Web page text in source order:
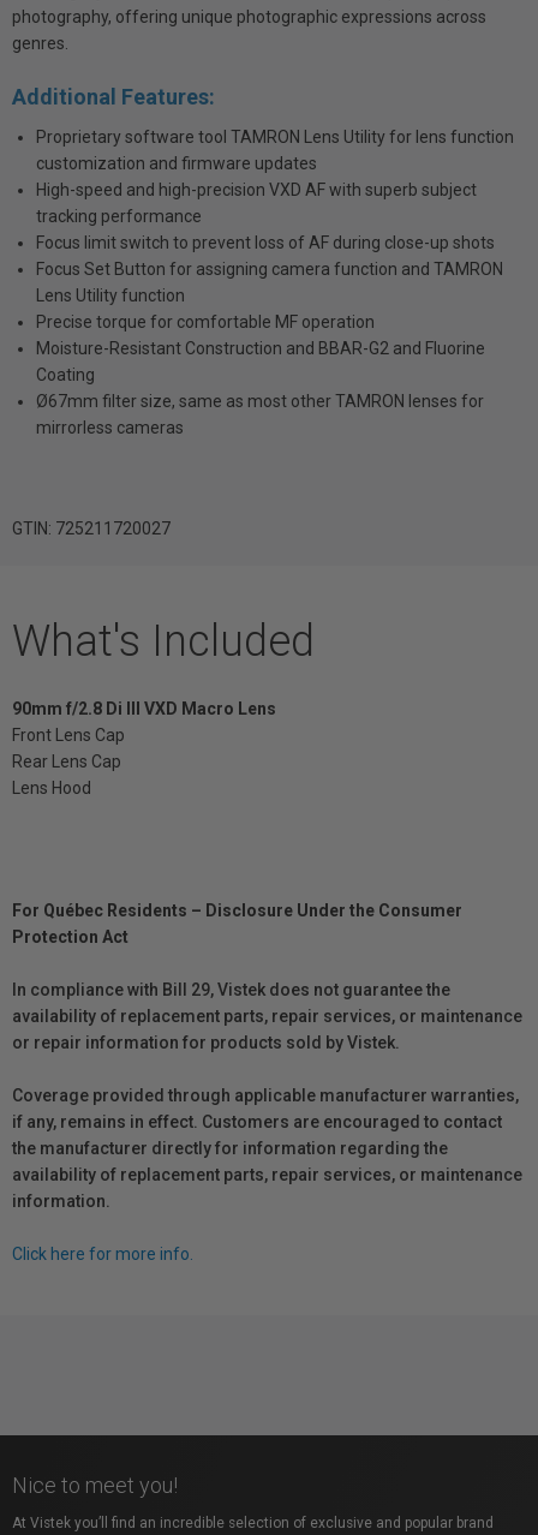
photography, offering unique photographic expressions across
genres.
Additional Features:
Proprietary software tool TAMRON Lens Utility for lens function
customization and firmware updates
High-speed and high-precision VXD AF with superb subject
tracking performance
Focus limit switch to prevent loss of AF during close-up shots
Focus Set Button for assigning camera function and TAMRON
Lens Utility function
Precise torque for comfortable MF operation
Moisture-Resistant Construction and BBAR-G2 and Fluorine
Coating
Ø67mm filter size, same as most other TAMRON lenses for
mirrorless cameras
GTIN: 725211720027
What's Included
90mm f/2.8 Di III VXD Macro Lens
Front Lens Cap
Rear Lens Cap
Lens Hood
For Québec Residents – Disclosure Under the Consumer
Protection Act
In compliance with Bill 29, Vistek does not guarantee the
availability of replacement parts, repair services, or maintenance
or repair information for products sold by Vistek.
Coverage provided through applicable manufacturer warranties,
if any, remains in effect. Customers are encouraged to contact
the manufacturer directly for information regarding the
availability of replacement parts, repair services, or maintenance
information.
Click here for more info.
Nice to meet you!
At Vistek you’ll find an incredible selection of exclusive and popular brand